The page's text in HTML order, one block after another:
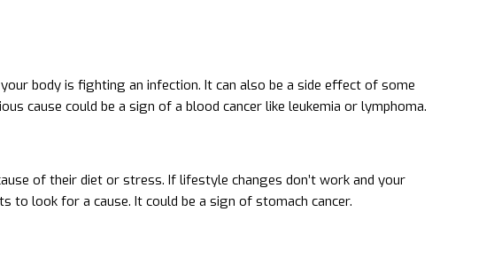
body is fighting an infection. It can also be a side effect of some
cause could be a sign of a blood cancer like leukemia or lymphoma.
of their diet or stress. If lifestyle changes don’t work and your
look for a cause. It could be a sign of stomach cancer.